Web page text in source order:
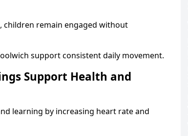
children remain engaged without
support consistent daily movement.
Support Health and
learning by increasing heart rate and